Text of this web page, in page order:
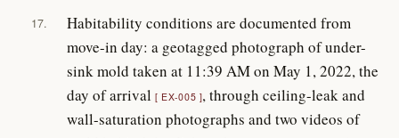
17.
Habitability conditions are documented from
move-in day: a geotagged photograph of under-
sink mold taken at 11:39 AM on May 1, 2022, the
day of arrival EX-005 , through ceiling-leak and
wall-saturation photographs and two videos of